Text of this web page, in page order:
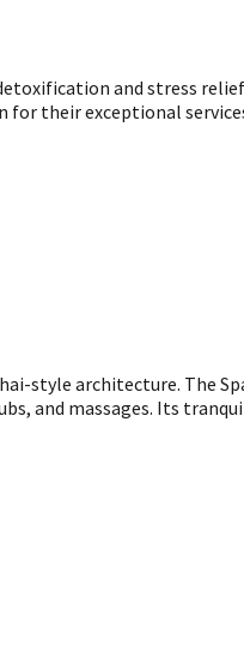
and stress
for their exceptional
style architecture. The
and massages. Its